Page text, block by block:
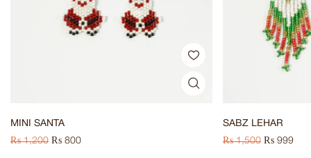
MINI SANTA
₨1,200 ₨ 800
SABZ LEHAR
₨1,500 ₨ 999